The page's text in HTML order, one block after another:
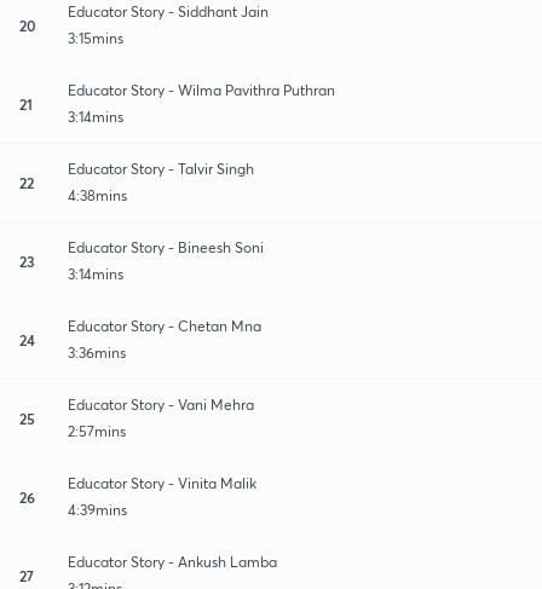
20
Educator Story - Siddhant Jain
3:15mins
21
Educator Story - Wilma Pavithra Puthran
3:14mins
22
Educator Story - Talvir Singh
4:38mins
23
Educator Story - Bineesh Soni
3:14mins
24
Educator Story - Chetan Mna
3:36mins
25
Educator Story - Vani Mehra
2:57mins
26
Educator Story - Vinita Malik
4:39mins
27
Educator Story - Ankush Lamba